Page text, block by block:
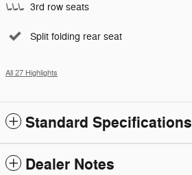
3rd row seats
Split folding rear seat
All 27 Highlights
Standard Specifications
Dealer Notes